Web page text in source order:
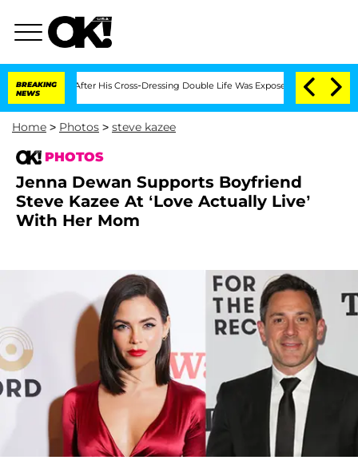
BREAKING
NEWS
His Cross-Dressing Double Life Was Exposed, Her Mom Claims
Home > Photos > steve kazee
PHOTOS
Jenna Dewan Supports Boyfriend
Steve Kazee At ‘Love Actually Live’
With Her Mom